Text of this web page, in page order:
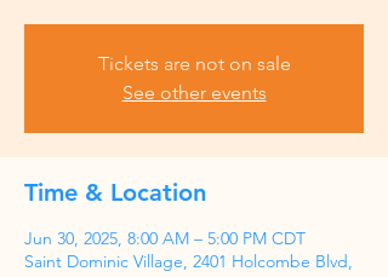
Tickets are not on sale
See other events
Time & Location
Jun 30, 2025, 8:00 AM – 5:00 PM CDT
Saint Dominic Village, 2401 Holcombe Blvd,